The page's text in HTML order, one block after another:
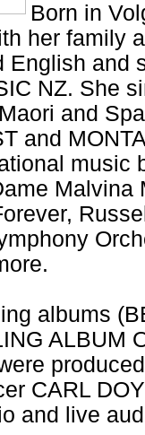
Born in
her family
English and
NZ. She
and
and
music
Malvina
albums
ALBUM
CARL
and live